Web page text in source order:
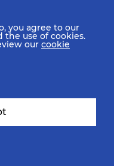
you agree to our
the use of cookies.
our cookie